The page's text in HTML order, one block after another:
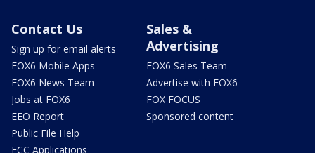
Contact Us
Sign up for email alerts
FOX6 Mobile Apps
FOX6 News Team
Jobs at FOX6
EEO Report
Public File Help
FCC Applications
Sales &
Advertising
FOX6 Sales Team
Advertise with FOX6
FOX FOCUS
Sponsored content